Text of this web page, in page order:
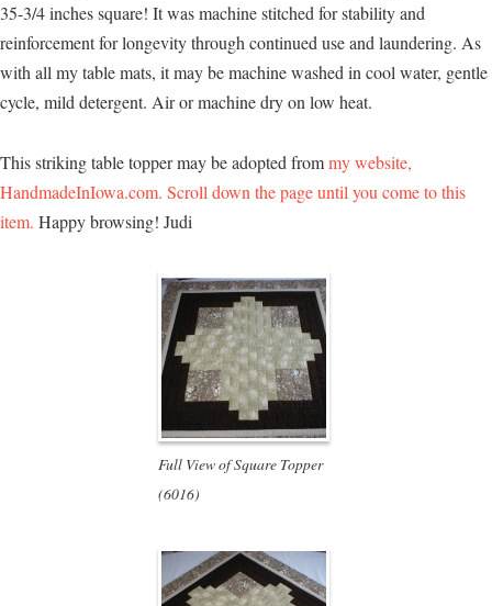
35-3/4 inches square! It was machine stitched for stability and
reinforcement for longevity through continued use and laundering. As
with all my table mats, it may be machine washed in cool water, gentle
cycle, mild detergent. Air or machine dry on low heat.
This striking table topper may be adopted frommy website,
HandmadeInIowa.com. Scroll down the page until you come to this
item. Happy browsing! Judi
Full View of Square Topper
(6016)